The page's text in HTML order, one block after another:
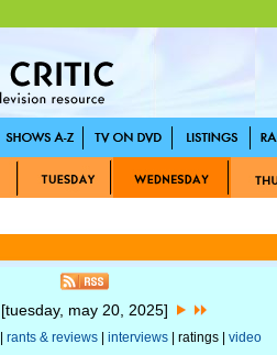
[tuesday, may 20, 2025]
rants & reviews| interviews| ratings | video